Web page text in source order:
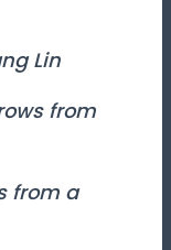
Lin
from
from a